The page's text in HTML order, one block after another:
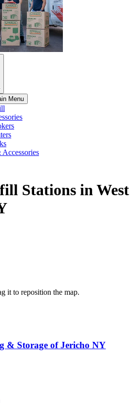
Menu
Stations in West
it to reposition the map.
& Storage of Jericho NY